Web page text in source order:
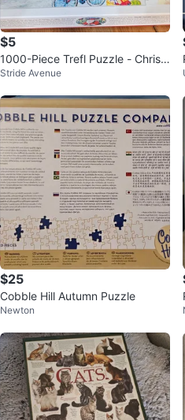
$5
1000-Piece Trefl Puzzle - Christ
mas Scene in Quebec
Stride Avenue
$25
Cobble Hill Autumn Puzzle
Newton